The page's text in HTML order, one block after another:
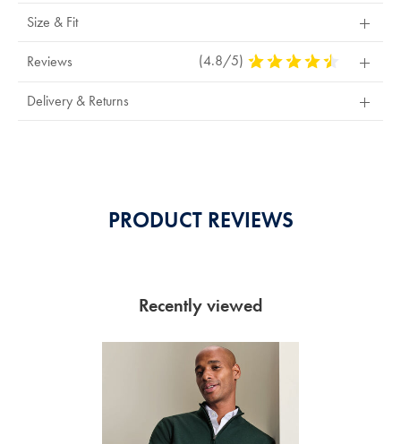
Size & Fit
Reviews (4.8/5) 4.8
Delivery & Returns
PRODUCT REVIEWS
Recently viewed